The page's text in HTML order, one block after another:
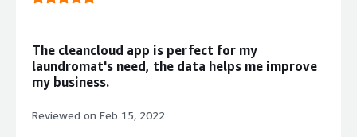
top:1em;">What problems is the product solving and
for our business.</div><div style="font-weight:
bold;margin-top:1em;">Recommendations to others
considering the product:</div><div>Watch all videos, read
helpful info and reach out to the support team with any
The cleancloud app is perfect for my
laundromat's need, the data helps me improve
my business.
Reviewed on Feb 15, 2022